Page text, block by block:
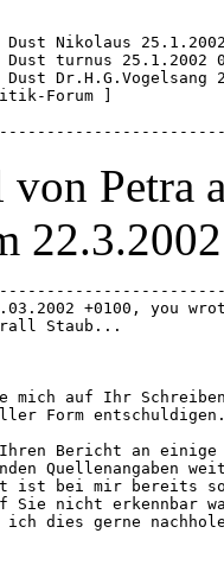
Nikolaus
turnus 25.1.2002
Forum ]
Petra
+0100, you
Staub...
mich auf Ihr
Form entschuldigen.
Bericht an einige
Quellenangaben
ist bei mir bereits so
Sie nicht erkennbar
ich dies gerne